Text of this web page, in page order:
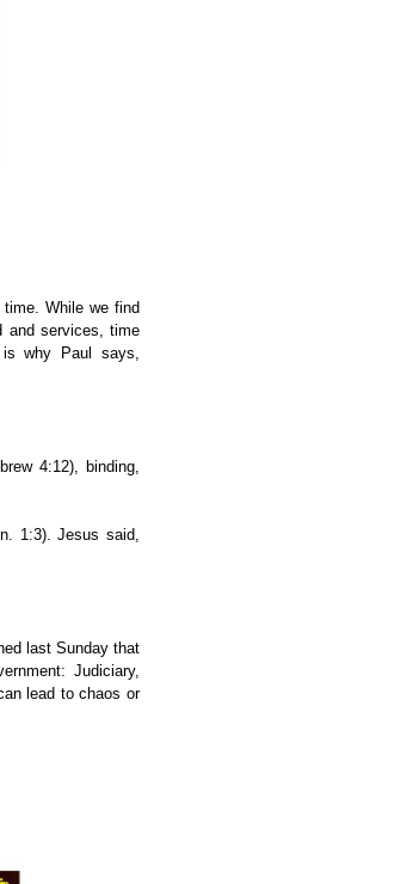
While we find
and services, time
why Paul says,
4:12), binding,
1:3). Jesus said,
last Sunday that
Judiciary,
lead to chaos or